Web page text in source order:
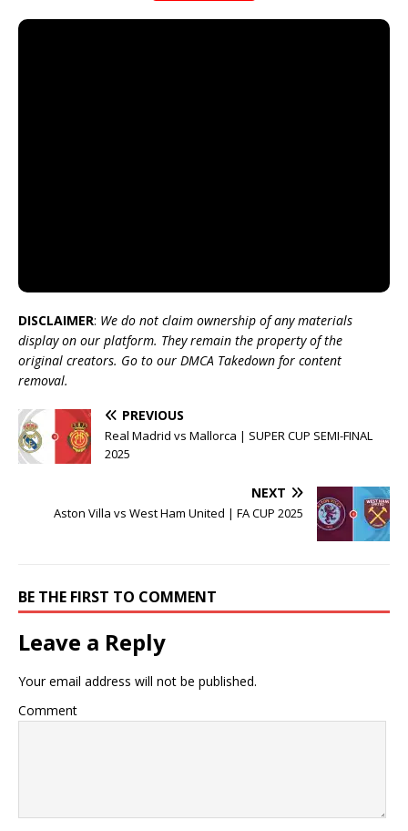
DISCLAIMER: We do not claim ownership of any materials
display on our platform. They remain the property of the
original creators. Go to our DMCA Takedown for content
removal.
PREVIOUS
Real Madrid vs Mallorca | SUPER CUP SEMI-FINAL
2025
NEXT
Aston Villa vs West Ham United | FA CUP 2025
BE THE FIRST TO COMMENT
Leave a Reply
Your email address will not be published.
Comment